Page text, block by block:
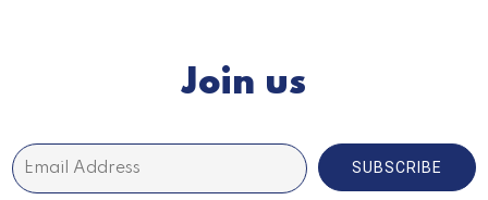
Join us
SUBSCRIBE